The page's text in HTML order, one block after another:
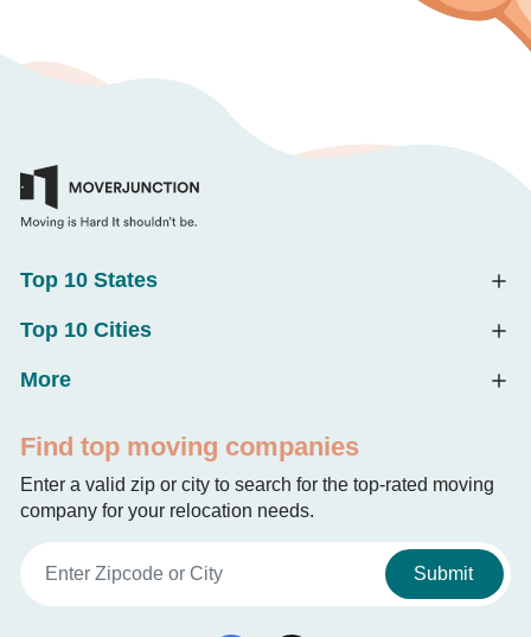
Top 10 States
Top 10 Cities
More
Find top moving companies
Enter a valid zip or city to search for the top-rated moving
company for your relocation needs.
Submit